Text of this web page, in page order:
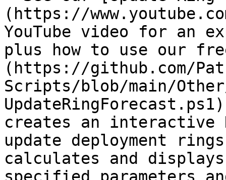
(https://
YouTube video for an
plus how to use our
(https://github.com/
Scripts/blob/main/
creates an interactive
update deployment
calculates and